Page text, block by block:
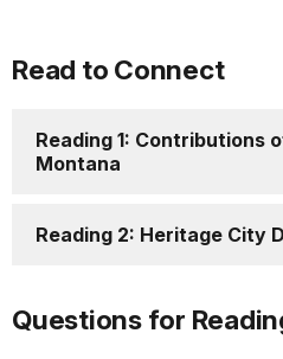
Read to Connect
Reading 1: Contributions
Montana
Reading 2: Heritage City
Questions for